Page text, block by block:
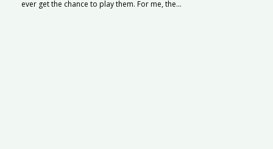
ever get the chance to play them. For me, the...